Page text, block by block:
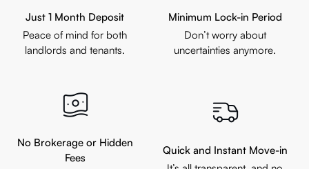
Just 1 Month Deposit
Peace of mind for both
landlords and tenants.
Minimum Lock-in Period
Don’t worry about
uncertainties anymore.
No Brokerage or Hidden
Fees
Quick and Instant Move-in